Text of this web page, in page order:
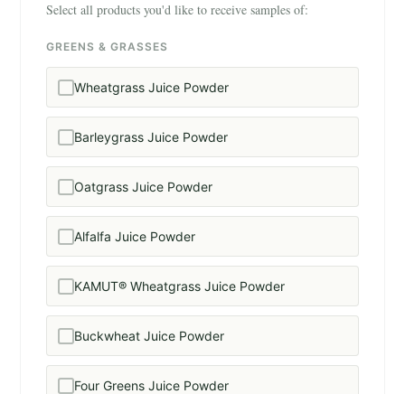
Select all products you'd like to receive samples of:
GREENS & GRASSES
Wheatgrass Juice Powder
Barleygrass Juice Powder
Oatgrass Juice Powder
Alfalfa Juice Powder
KAMUT® Wheatgrass Juice Powder
Buckwheat Juice Powder
Four Greens Juice Powder